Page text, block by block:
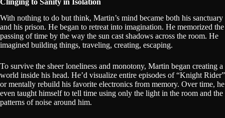
With nothing to do but think, Martin’s mind became both his sanctuary
and his prison. He began to retreat into imagination. He memorized the
passing of time by the way the sun cast shadows across the room. He
imagined building things, traveling, creating, escaping.
To survive the sheer loneliness and monotony, Martin began creating a
world inside his head. He’d visualize entire episodes of “Knight Rider”
or mentally rebuild his favorite electronics from memory. Over time, he
even taught himself to tell time using only the light in the room and the
patterns of noise around him.